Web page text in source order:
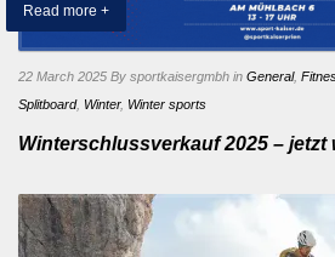
Read more +
22 March 2025 By sportkaisergmbh in General,
Splitboard, Winter, Winter sports
Winterschlussverkauf 2025 – jetzt